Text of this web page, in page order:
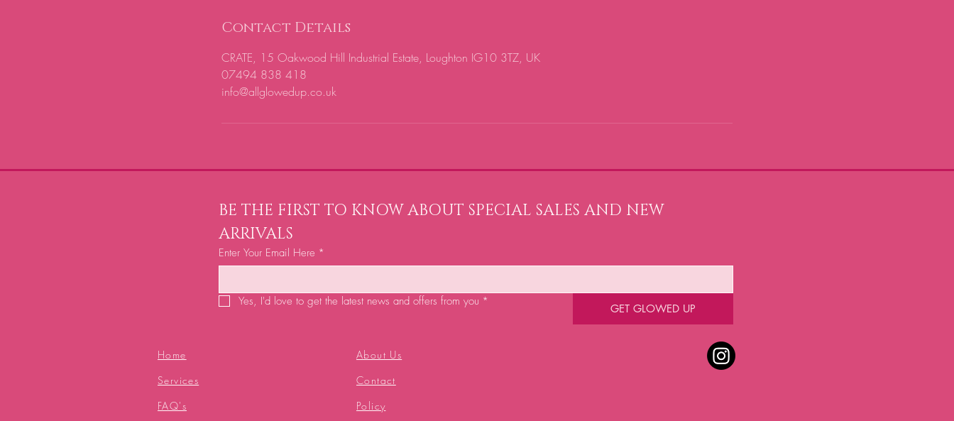
Contact Details
CRATE, 15 Oakwood Hill Industrial Estate, Loughton IG10 3TZ, UK
07494 838 418
info@allglowedup.co.uk
BE THE FIRST TO KNOW ABOUT SPECIAL SALES AND NEW
ARRIVALS
Enter Your Email Here *
Yes, I'd love to get the latest news and offers from you *
GET GLOWED UP
Home
Services
FAQ's
About Us
Contact
Policy